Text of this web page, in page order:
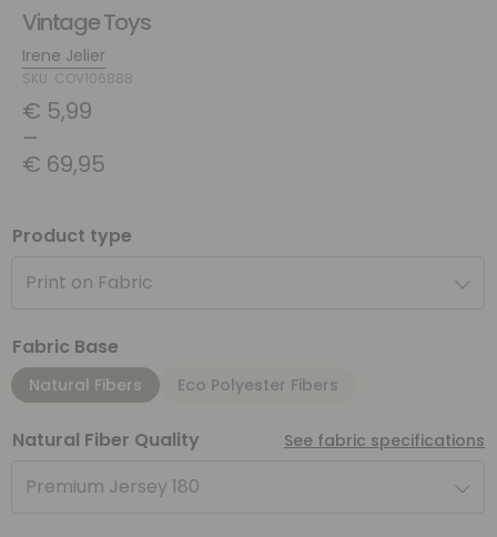
Vintage Toys
Irene Jelier
SKU: COV106888
€ 5,99
–
€ 69,95
Product type
Print on Fabric
Fabric Base
Natural Fibers Eco Polyester Fibers
Natural Fiber Quality See fabric specifications
Premium Jersey 180